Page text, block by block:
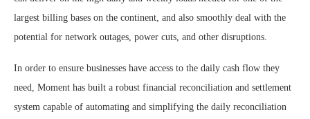
largest billing bases on the continent, and also smoothly deal with the
potential for network outages, power cuts, and other disruptions.
In order to ensure businesses have access to the daily cash flow they
need, Moment has built a robust financial reconciliation and settlement
system capable of automating and simplifying the daily reconciliation